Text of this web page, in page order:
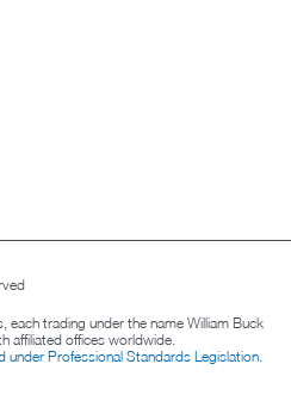
each trading under the name William Buck
affiliated offices worldwide.
under Professional Standards Legislation.